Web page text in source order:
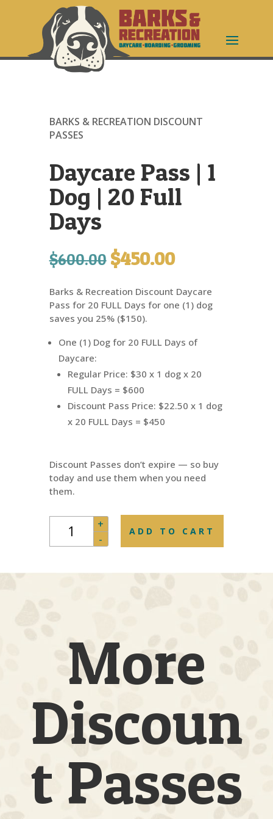
BARKS & RECREATION DISCOUNT
PASSES
Daycare Pass | 1
Dog | 20 Full
Days
$600.00 Original
price
was:
$600.00.
$450.00Current
is:
$450.00.
Barks & Recreation Discount Daycare
Pass for 20 FULL Days for one (1) dog
saves you 25% ($150).
One (1) Dog for 20 FULL Days of
Daycare:
Regular Price: $30 x 1 dog x 20
FULL Days = $600
Discount Pass Price: $22.50 x 1 dog
x 20 FULL Days = $450
Discount Passes don’t expire — so buy
today and use them when you need
them.
|
Dog
quantity
+
-
ADD TO CART
More
Discoun
t Passes